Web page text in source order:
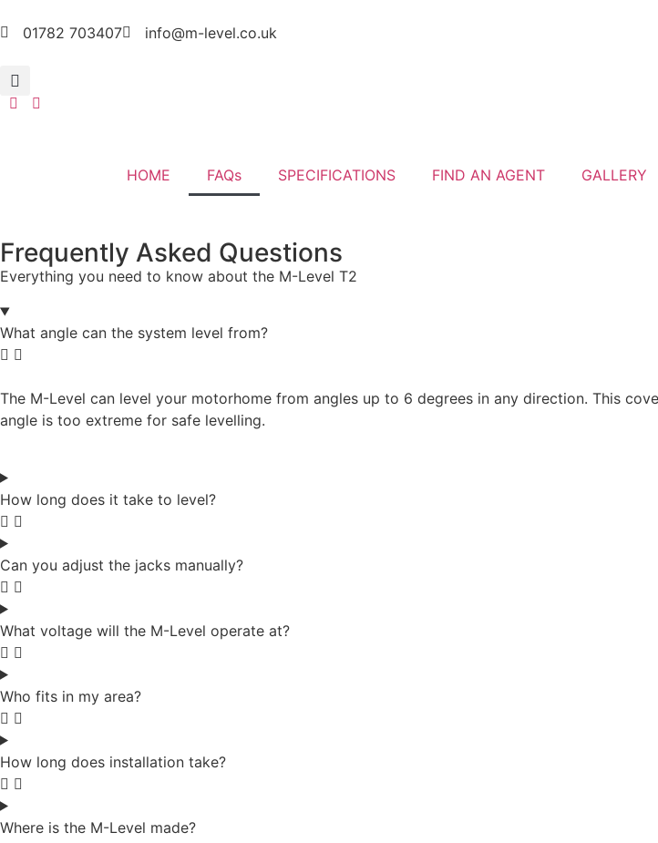
01782 703407 info@m-level.co.uk
HOME FAQs SPECIFICATIONS FIND AN AGENT GALLERY
Frequently Asked Questions
Everything you need to know about the M-Level T2
What angle can the system level from?
The M-Level can level your motorhome from angles up to 6 degrees in any direction. This
angle is too extreme for safe levelling.
How long does it take to level?
Can you adjust the jacks manually?
What voltage will the M-Level operate at?
Who fits in my area?
How long does installation take?
Where is the M-Level made?